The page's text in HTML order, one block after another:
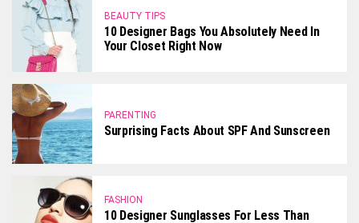
BEAUTY TIPS
10 Designer Bags You Absolutely Need In
Your Closet Right Now
PARENTING
Surprising Facts About SPF And Sunscreen
FASHION
10 Designer Sunglasses For Less Than